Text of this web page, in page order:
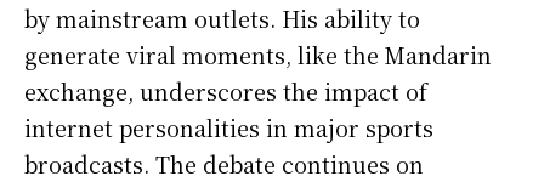
by mainstream outlets. His ability to
generate viral moments, like the Mandarin
exchange, underscores the impact of
internet personalities in major sports
broadcasts. The debate continues on